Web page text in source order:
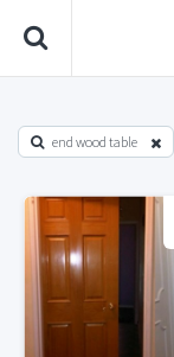
end wood table